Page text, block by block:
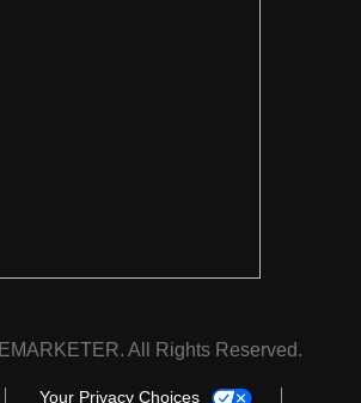
All Rights Reserved.
Your Privacy Choices